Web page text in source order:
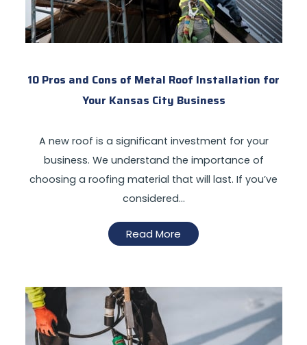
10 Pros and Cons of Metal Roof Installation for
Your Kansas City Business
A new roof is a significant investment for your
business. We understand the importance of
choosing a roofing material that will last. If you’ve
considered…
Read More